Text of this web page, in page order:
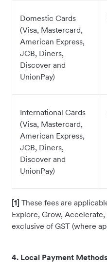
Domestic Cards
(Visa, Mastercard,
American Express,
JCB, Diners,
Discover and
UnionPay)
International Cards
(Visa, Mastercard,
American Express,
JCB, Diners,
Discover and
UnionPay)
[1] These fees are
Explore, Grow,
exclusive of GST (where
4. Local Payment